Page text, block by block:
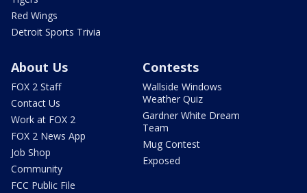
Red Wings
Detroit Sports Trivia
About Us
FOX 2 Staff
Contact Us
Work at FOX 2
FOX 2 News App
Job Shop
Community
FCC Public File
Contests
Wallside Windows
Weather Quiz
Gardner White Dream
Team
Mug Contest
Exposed